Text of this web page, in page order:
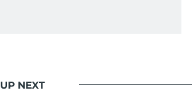
UP NEXT